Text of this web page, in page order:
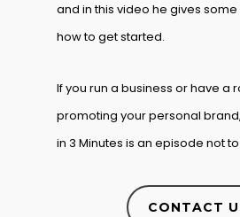
and in this video he gives
how to get started.
If you run a business or have a
promoting your personal
in 3 Minutes is an episode not
CONTACT